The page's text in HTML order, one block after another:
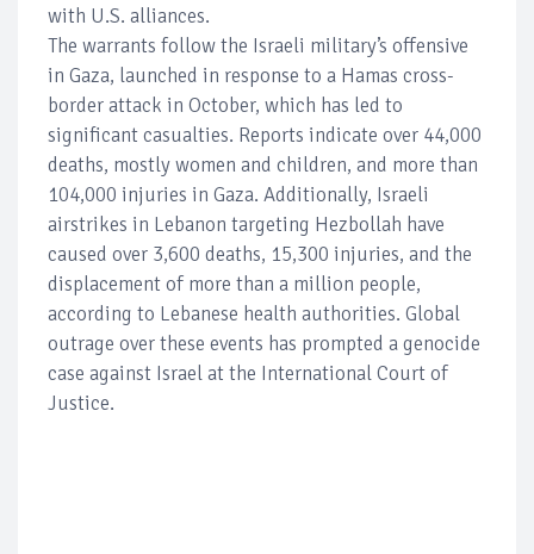
with U.S. alliances.
The warrants follow the Israeli military’s offensive
in Gaza, launched in response to a Hamas cross-
border attack in October, which has led to
significant casualties. Reports indicate over 44,000
deaths, mostly women and children, and more than
104,000 injuries in Gaza. Additionally, Israeli
airstrikes in Lebanon targeting Hezbollah have
caused over 3,600 deaths, 15,300 injuries, and the
displacement of more than a million people,
according to Lebanese health authorities. Global
outrage over these events has prompted a genocide
case against Israel at the International Court of
Justice.